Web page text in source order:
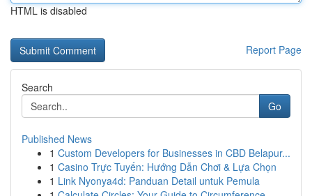
HTML is disabled
Report Page
Search
Go
Published News
1 Custom Developers for Businesses in CBD Belapur...
1 Casino Trực Tuyến: Hướng Dẫn Chơi & Lựa Chọn
1 Link Nyonya4d: Panduan Detail untuk Pemula